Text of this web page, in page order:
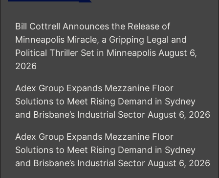
Bill Cottrell Announces the Release of
Minneapolis Miracle, a Gripping Legal and
Political Thriller Set in Minneapolis August 6,
2026
Adex Group Expands Mezzanine Floor
Solutions to Meet Rising Demand in Sydney
and Brisbane’s Industrial Sector August 6, 2026
Adex Group Expands Mezzanine Floor
Solutions to Meet Rising Demand in Sydney
and Brisbane’s Industrial Sector August 6, 2026